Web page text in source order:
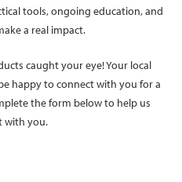
tools, ongoing education, and
a real impact.
caught your eye! Your local
happy to connect with you for a
the form below to help us
with you.